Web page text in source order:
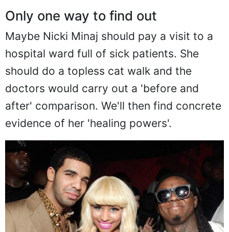
Only one way to find out
Maybe Nicki Minaj should pay a visit to a
hospital ward full of sick patients. She
should do a topless cat walk and the
doctors would carry out a 'before and
after' comparison. We'll then find concrete
evidence of her 'healing powers'.